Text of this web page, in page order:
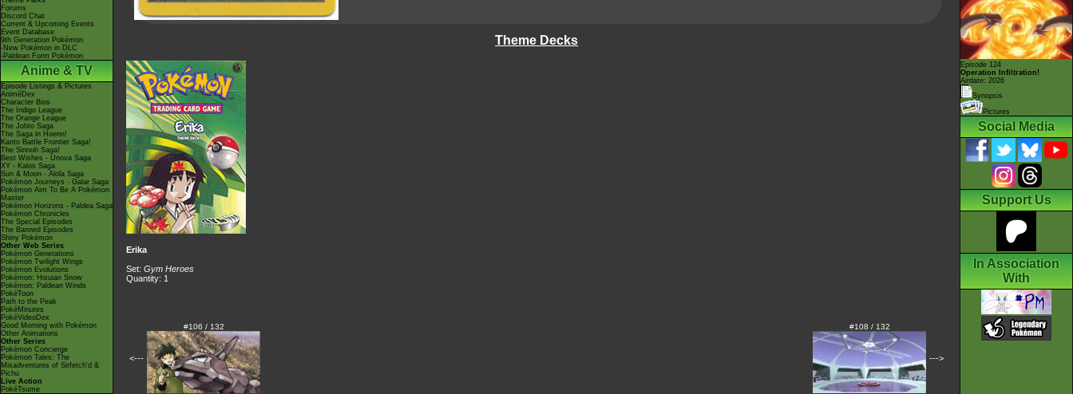
Forums
Discord Chat
Current & Upcoming Events
Event Database
9th Generation Pokémon
-New Pokémon in DLC
-Paldean Form Pokémon
Anime & TV
Episode Listings & Pictures
AniméDex
Character Bios
The Indigo League
The Orange League
The Johto Saga
The Saga in Hoenn!
Kanto Battle Frontier Saga!
The Sinnoh Saga!
Best Wishes - Unova Saga
XY - Kalos Saga
Sun & Moon - Alola Saga
Pokémon Journeys - Galar Saga
Pokémon Aim To Be A Pokémon
Master
Pokémon Horizons - Paldea Saga
Pokémon Chronicles
The Special Episodes
The Banned Episodes
Shiny Pokémon
Other Web Series
Pokémon Generations
Pokémon Twilight Wings
Pokémon Evolutions
Pokémon: Hisuian Snow
Pokémon: Paldean Winds
PokéToon
Path to the Peak
PokéMinutes
PokéVideoDex
Good Morning with Pokémon
Other Animations
Other Series
Pokémon Concierge
Pokémon Tales: The
Misadventures of Sirfetch'd &
Pichu
Live Action
PokéTsume
Theme Decks
Erika
Set: Gym Heroes
Quantity: 1
<---
#106 / 132 #108 / 132
--->
Episode 124
Operation Infiltration!
Airdate: 2026
Synopsis
Pictures
Social Media
Support Us
In Association
With